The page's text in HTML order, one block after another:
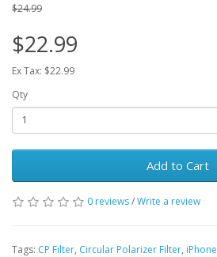
$24.99
$22.99
Ex Tax: $22.99
Qty
Add to Cart
0 reviews/Write a review
Tags: CP Filter, Circular Polarizer Filter, iPhone